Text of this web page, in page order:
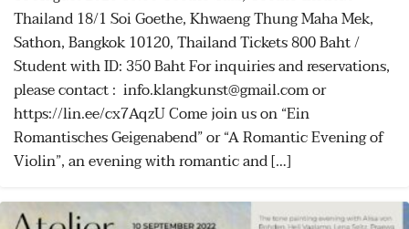
Thailand 18/1 Soi Goethe, Khwaeng Thung Maha Mek,
Sathon, Bangkok 10120, Thailand Tickets 800 Baht /
Student with ID: 350 Baht For inquiries and reservations,
please contact : info.klangkunst@gmail.com or
https://lin.ee/cx7AqzU Come join us on “Ein
Romantisches Geigenabend” or “A Romantic Evening of
Violin”, an evening with romantic and […]